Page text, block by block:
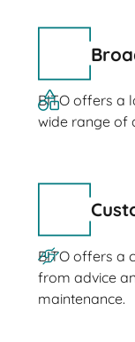
BITO offers a
wide range of
BITO offers a
from advice
maintenance.